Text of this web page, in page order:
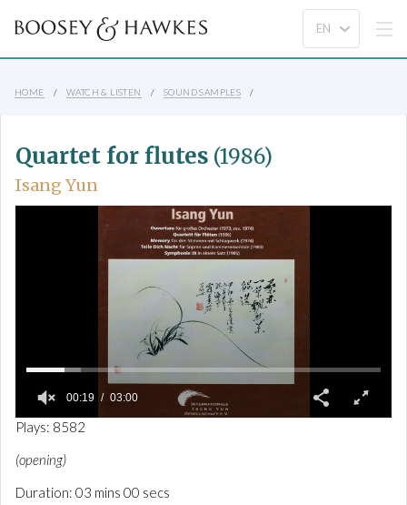
HOME WATCH & LISTEN SOUND SAMPLES
Quartet for flutes (1986)
Isang Yun
0
f
3
i
00:19 03:00
Plays: 8582
(opening)
Duration: 03 mins 00 secs